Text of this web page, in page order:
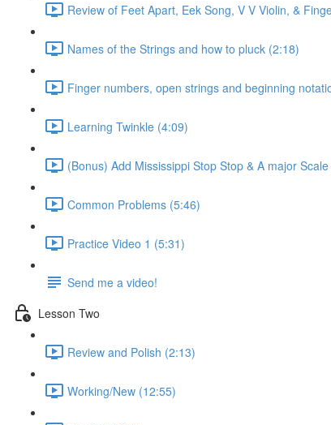
Review of Feet Apart, Eek Song, V V Violin, &
Names of the Strings and how to pluck (2:18)
Finger numbers, open strings and beginning
Learning Twinkle (4:09)
(Bonus) Add Mississippi Stop Stop & A major
Common Problems (5:46)
Practice Video 1 (5:31)
Send me a video!
Lesson Two
Review and Polish (2:13)
Working/New (12:55)